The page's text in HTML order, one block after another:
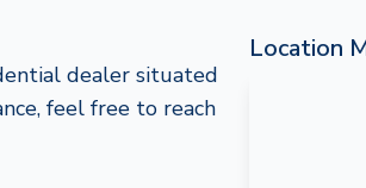
dealer situated
feel free to reach
Location